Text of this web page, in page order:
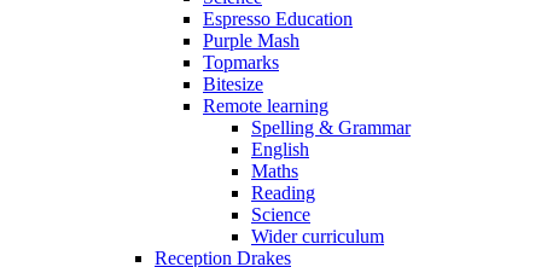
Espresso Education
Purple Mash
Topmarks
Bitesize
Remote learning
Spelling & Grammar
English
Maths
Reading
Science
Wider curriculum
Reception Drakes